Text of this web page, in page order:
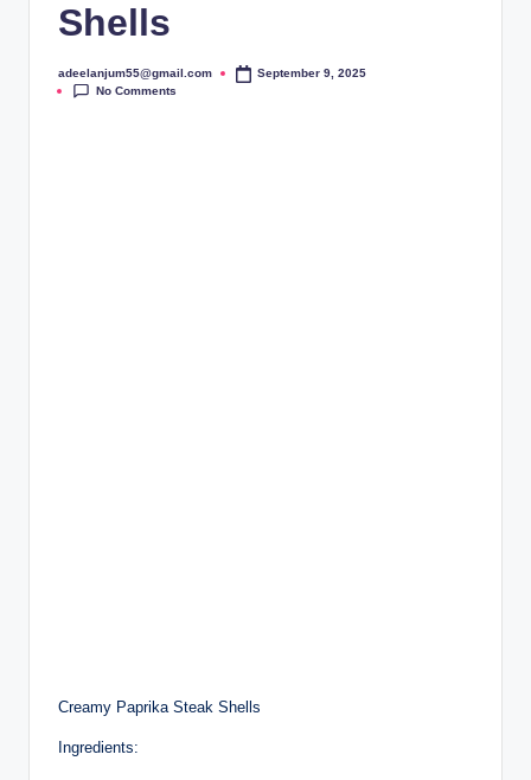
Shells
Posted
by
adeelanjum55@gmail.com
September 9, 2025
No Comments
Creamy Paprika Steak Shells
Ingredients: